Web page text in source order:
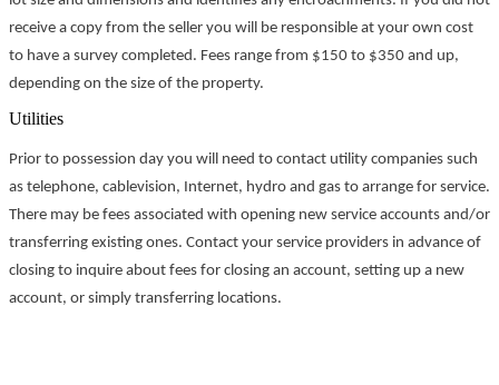
receive a copy from the seller you will be responsible at your own cost
to have a survey completed. Fees range from $150 to $350 and up,
depending on the size of the property.
Utilities
Prior to possession day you will need to contact utility companies such
as telephone, cablevision, Internet, hydro and gas to arrange for service.
There may be fees associated with opening new service accounts and/or
transferring existing ones. Contact your service providers in advance of
closing to inquire about fees for closing an account, setting up a new
account, or simply transferring locations.